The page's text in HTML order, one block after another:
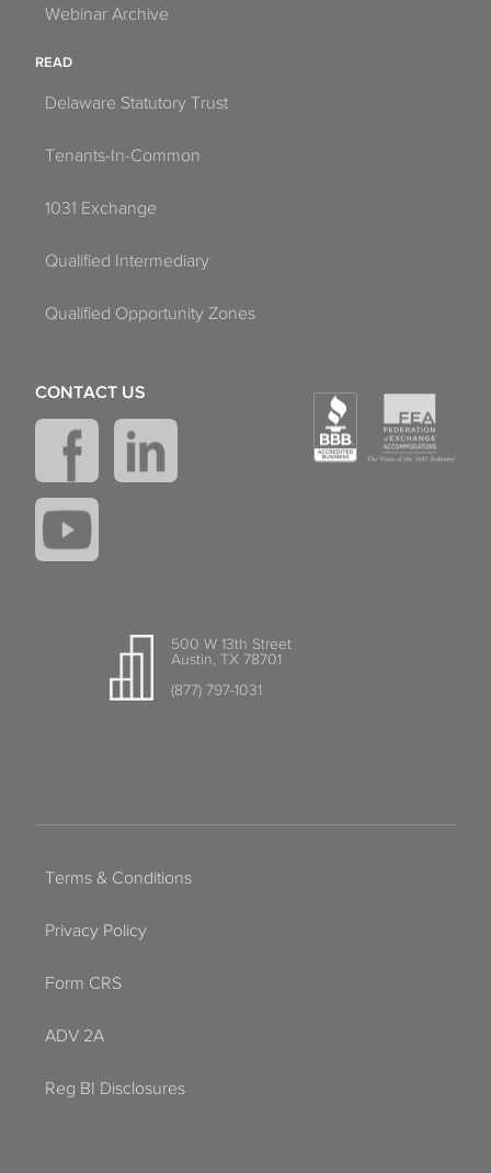
Webinar Archive
READ
Delaware Statutory Trust
Tenants-In-Common
1031 Exchange
Qualified Intermediary
Qualified Opportunity Zones
500 W 13th Street
Austin, TX 78701
(877) 797-1031
CONTACT US
Terms & Conditions
Privacy Policy
Form CRS
ADV 2A
Reg BI Disclosures